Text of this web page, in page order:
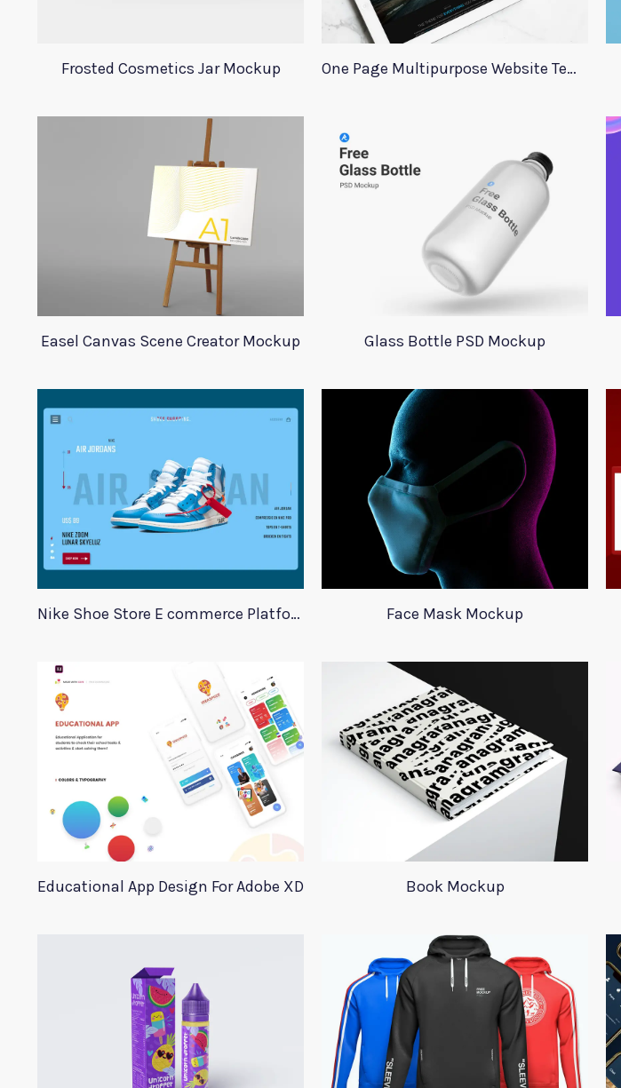
Frosted Cosmetics Jar Mockup One Page Multipurpose Website Template
Easel Canvas Scene Creator Mockup Glass Bottle PSD Mockup
Nike Shoe Store E commerce Platform Template Face Mask Mockup
Educational App Design For Adobe XD Book Mockup